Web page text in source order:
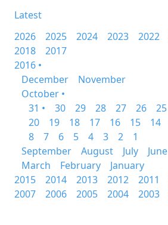
Latest
2026
2025 2024 2023 2022
2018
2017
2016 •
December
November
October •
31 •
30 29 28 27 26 25
20
19 18 17 16 15 14
8
7 6 5 4 3 2
1
September
August July June
March
February
January
2015
2014 2013 2012 2011
2007
2006 2005 2004 2003